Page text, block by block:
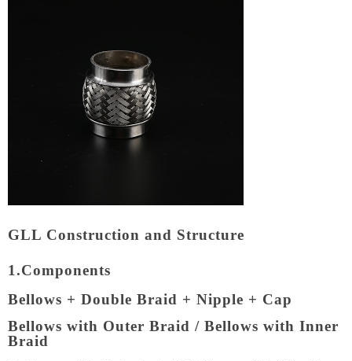
GLL Construction and Structure
1.Components
Bellows + Double Braid + Nipple + Cap
Bellows with Outer Braid / Bellows with Inner
Braid